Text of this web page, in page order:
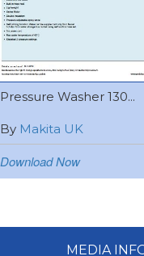
Pressure Washer 130...
By Makita UK
Download Now
MEDIA